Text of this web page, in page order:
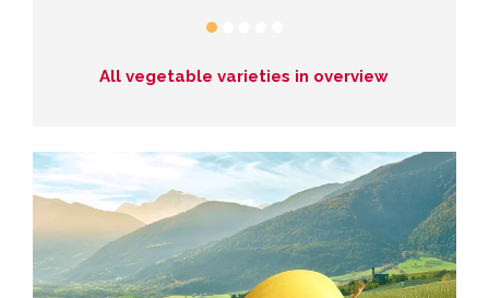
All vegetable varieties in overview